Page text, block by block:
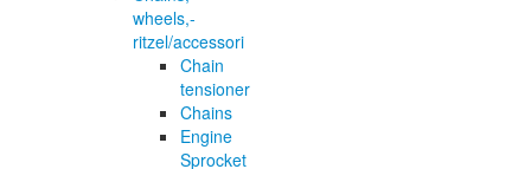
wheels,-
ritzel/accessori
Chain
tensioner
Chains
Engine
Sprocket